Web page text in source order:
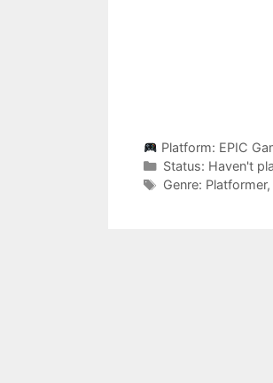
Platform: EPIC
Status: Categories
Haven't
Categories
Genre: Platformer,